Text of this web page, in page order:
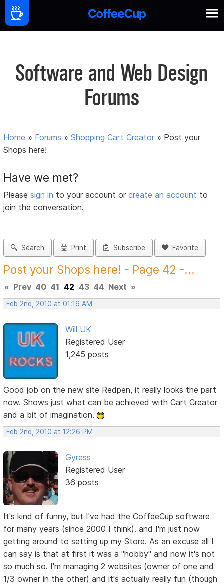
Software and Web Design
Forums
Home » Forums »Shopping Cart Creator » Post your
Shops here!
Have we met?
Pleasesign in to your account orcreate an account to
join the conversation.
Search Print Subscribe Favorite
Post your Shops here! - Page 42 -...
« Prev 40 41 42 43 44 Next »
Feb 2nd, 2010 at 01:16 AM
Will UK
Registered User
1,245 posts
Good job on the new site Redpen, it really looks the part
now. Shows just what can be achieved with Cart Creator
and a bit of imagination.
Feb 2nd, 2010 at 12:26 PM
Gyress
Registered User
36 posts
It's kind of funny, but I've had the CoffeeCup software
for many years (since 2000 I think). and I'm just now
getting around to setting up my Store. As an excuse all I
can say is that at first it was a "hobby" and now it's not
so much so. I'm managing 2 websites (owner of one and
1/3 owner in the other) and it's actually really fun (though